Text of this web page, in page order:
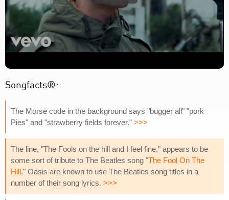
Songfacts®:
The Morse code in the background says "bugger all" "pork
Pies" and "strawberry fields forever." >>>
The line, "The Fools on the hill and I feel fine," appears to be
some sort of tribute to The Beatles song "The Fool On The
Hill." Oasis are known to use The Beatles song titles in a
number of their song lyrics. >>>